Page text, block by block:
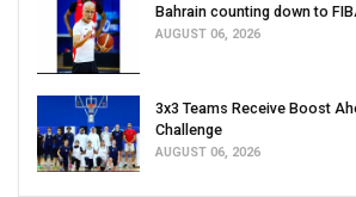
Bahrain counting down to
AUGUST 06, 2026
3x3 Teams Receive Boost
Challenge
AUGUST 06, 2026